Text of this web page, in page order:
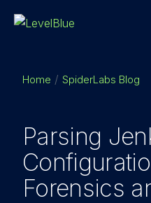
Home SpiderLabs Blog
Parsing
Forensics